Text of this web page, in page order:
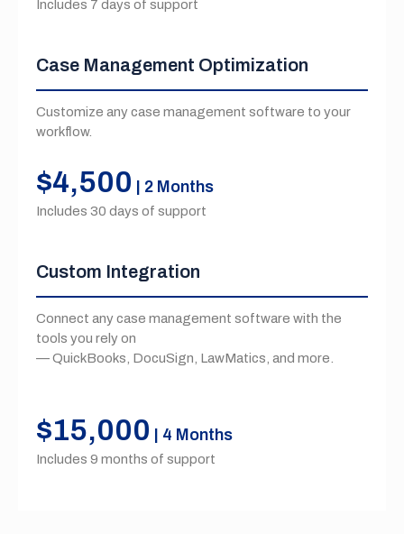
Includes 7 days of support
Case Management Optimization
Customize any case management software to your
workflow.
$4,500 | 2 Months
Includes 30 days of support
Custom Integration
Connect any case management software with the
tools you rely on
— QuickBooks, DocuSign, LawMatics, and more.
$15,000 | 4 Months
Includes 9 months of support